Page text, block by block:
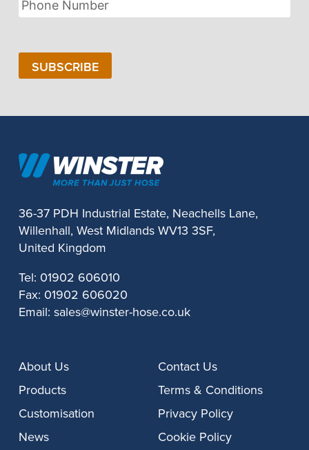
Number
SUBSCRIBE
36-37 PDH Industrial Estate, Neachells Lane,
Willenhall, West Midlands WV13 3SF,
United Kingdom
Tel: 01902 606010
Fax: 01902 606020
Email: sales@winster-hose.co.uk
About Us
Products
Customisation
News
Contact Us
Terms & Conditions
Privacy Policy
Cookie Policy